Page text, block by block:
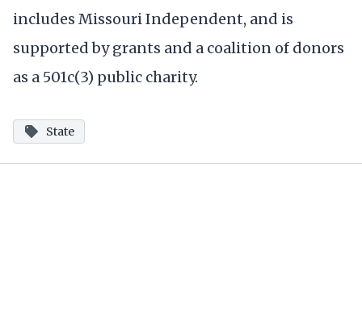
includes Missouri Independent, and is
supported by grants and a coalition of donors
as a 501c(3) public charity.
State